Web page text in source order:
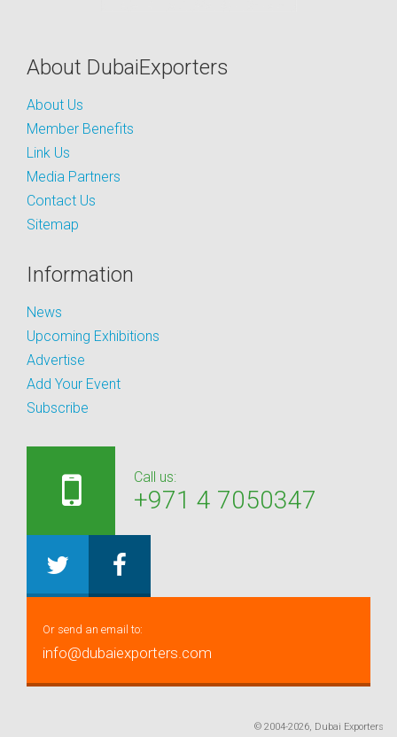
About DubaiExporters
About Us
Member Benefits
Link Us
Media Partners
Contact Us
Sitemap
Information
News
Upcoming Exhibitions
Advertise
Add Your Event
Subscribe
Call us:
+971 4 7050347
Or send an email to:
info@dubaiexporters.com
© 2004-2026, Dubai Exporters